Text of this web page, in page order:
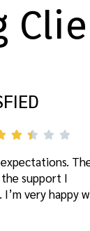
the support I
very happy